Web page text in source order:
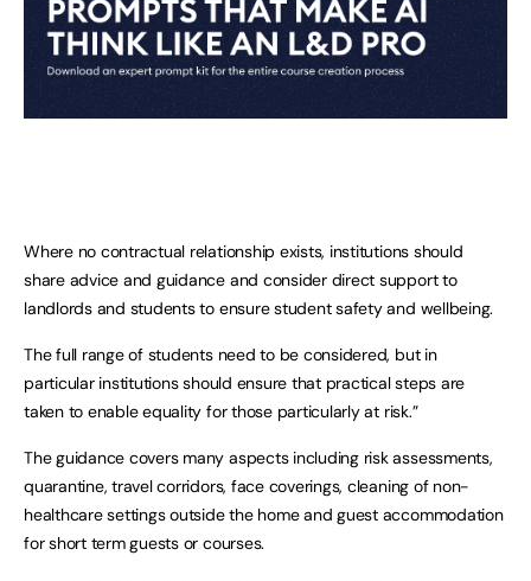
Where no contractual relationship exists, institutions should
share advice and guidance and consider direct support to
landlords and students to ensure student safety and wellbeing.
The full range of students need to be considered, but in
particular institutions should ensure that practical steps are
taken to enable equality for those particularly at risk.”
The guidance covers many aspects including risk assessments,
quarantine, travel corridors, face coverings, cleaning of non-
healthcare settings outside the home and guest accommodation
for short term guests or courses.